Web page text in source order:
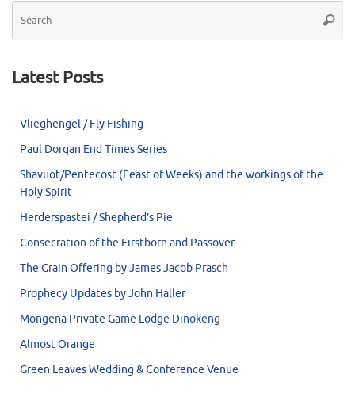
Latest Posts
Vlieghengel / Fly Fishing
Paul Dorgan End Times Series
Shavuot/Pentecost (Feast of Weeks) and the workings of the
Holy Spirit
Herderspastei / Shepherd’s Pie
Consecration of the Firstborn and Passover
The Grain Offering by James Jacob Prasch
Prophecy Updates by John Haller
Mongena Private Game Lodge Dinokeng
Almost Orange
Green Leaves Wedding & Conference Venue